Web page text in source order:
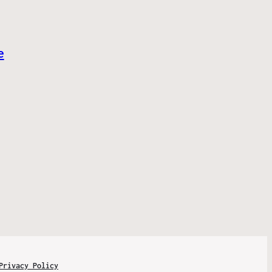
Policy